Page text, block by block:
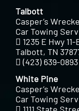
Talbott
Casper’s
Car Towing
1235 E Hwy 11-
Talbott, TN
(423) 639-0893
White Pine
Casper’s
Car Towing